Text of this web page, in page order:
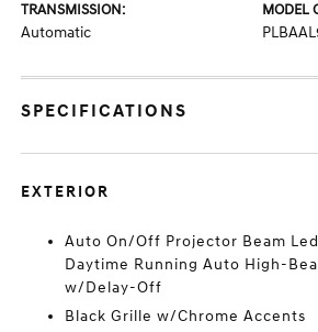
TRANSMISSION:
Automatic
MODEL
SPECIFICATIONS
EXTERIOR
Auto On/Off Projector Beam
Daytime Running Auto High-
w/Delay-Off
Black Grille w/Chrome Accents